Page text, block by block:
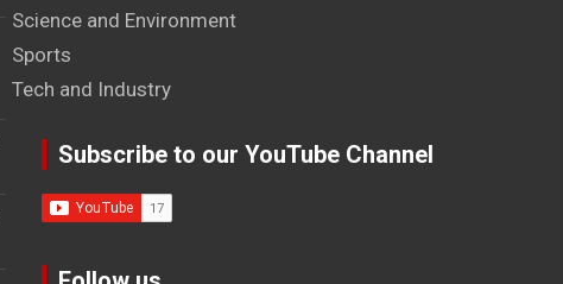
Science and Environment
Sports
Tech and Industry
Subscribe to our YouTube Channel